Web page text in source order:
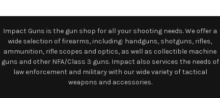
Impact Guns is the gun shop for all your shooting needs. We offer a
wide selection of firearms, including: handguns, shotguns, rifles,
ammunition, rifle scopes and optics, as well as collectible machine
guns and other NFA/Class 3 guns. Impact also services the needs of
law enforcement and military with our wide variety of tactical
weapons and accessories.